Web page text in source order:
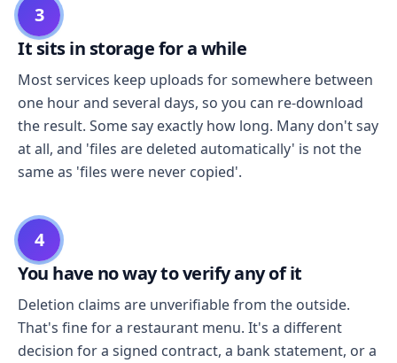
3
It sits in storage for a while
Most services keep uploads for somewhere between
one hour and several days, so you can re-download
the result. Some say exactly how long. Many don't say
at all, and 'files are deleted automatically' is not the
same as 'files were never copied'.
4
You have no way to verify any of it
Deletion claims are unverifiable from the outside.
That's fine for a restaurant menu. It's a different
decision for a signed contract, a bank statement, or a